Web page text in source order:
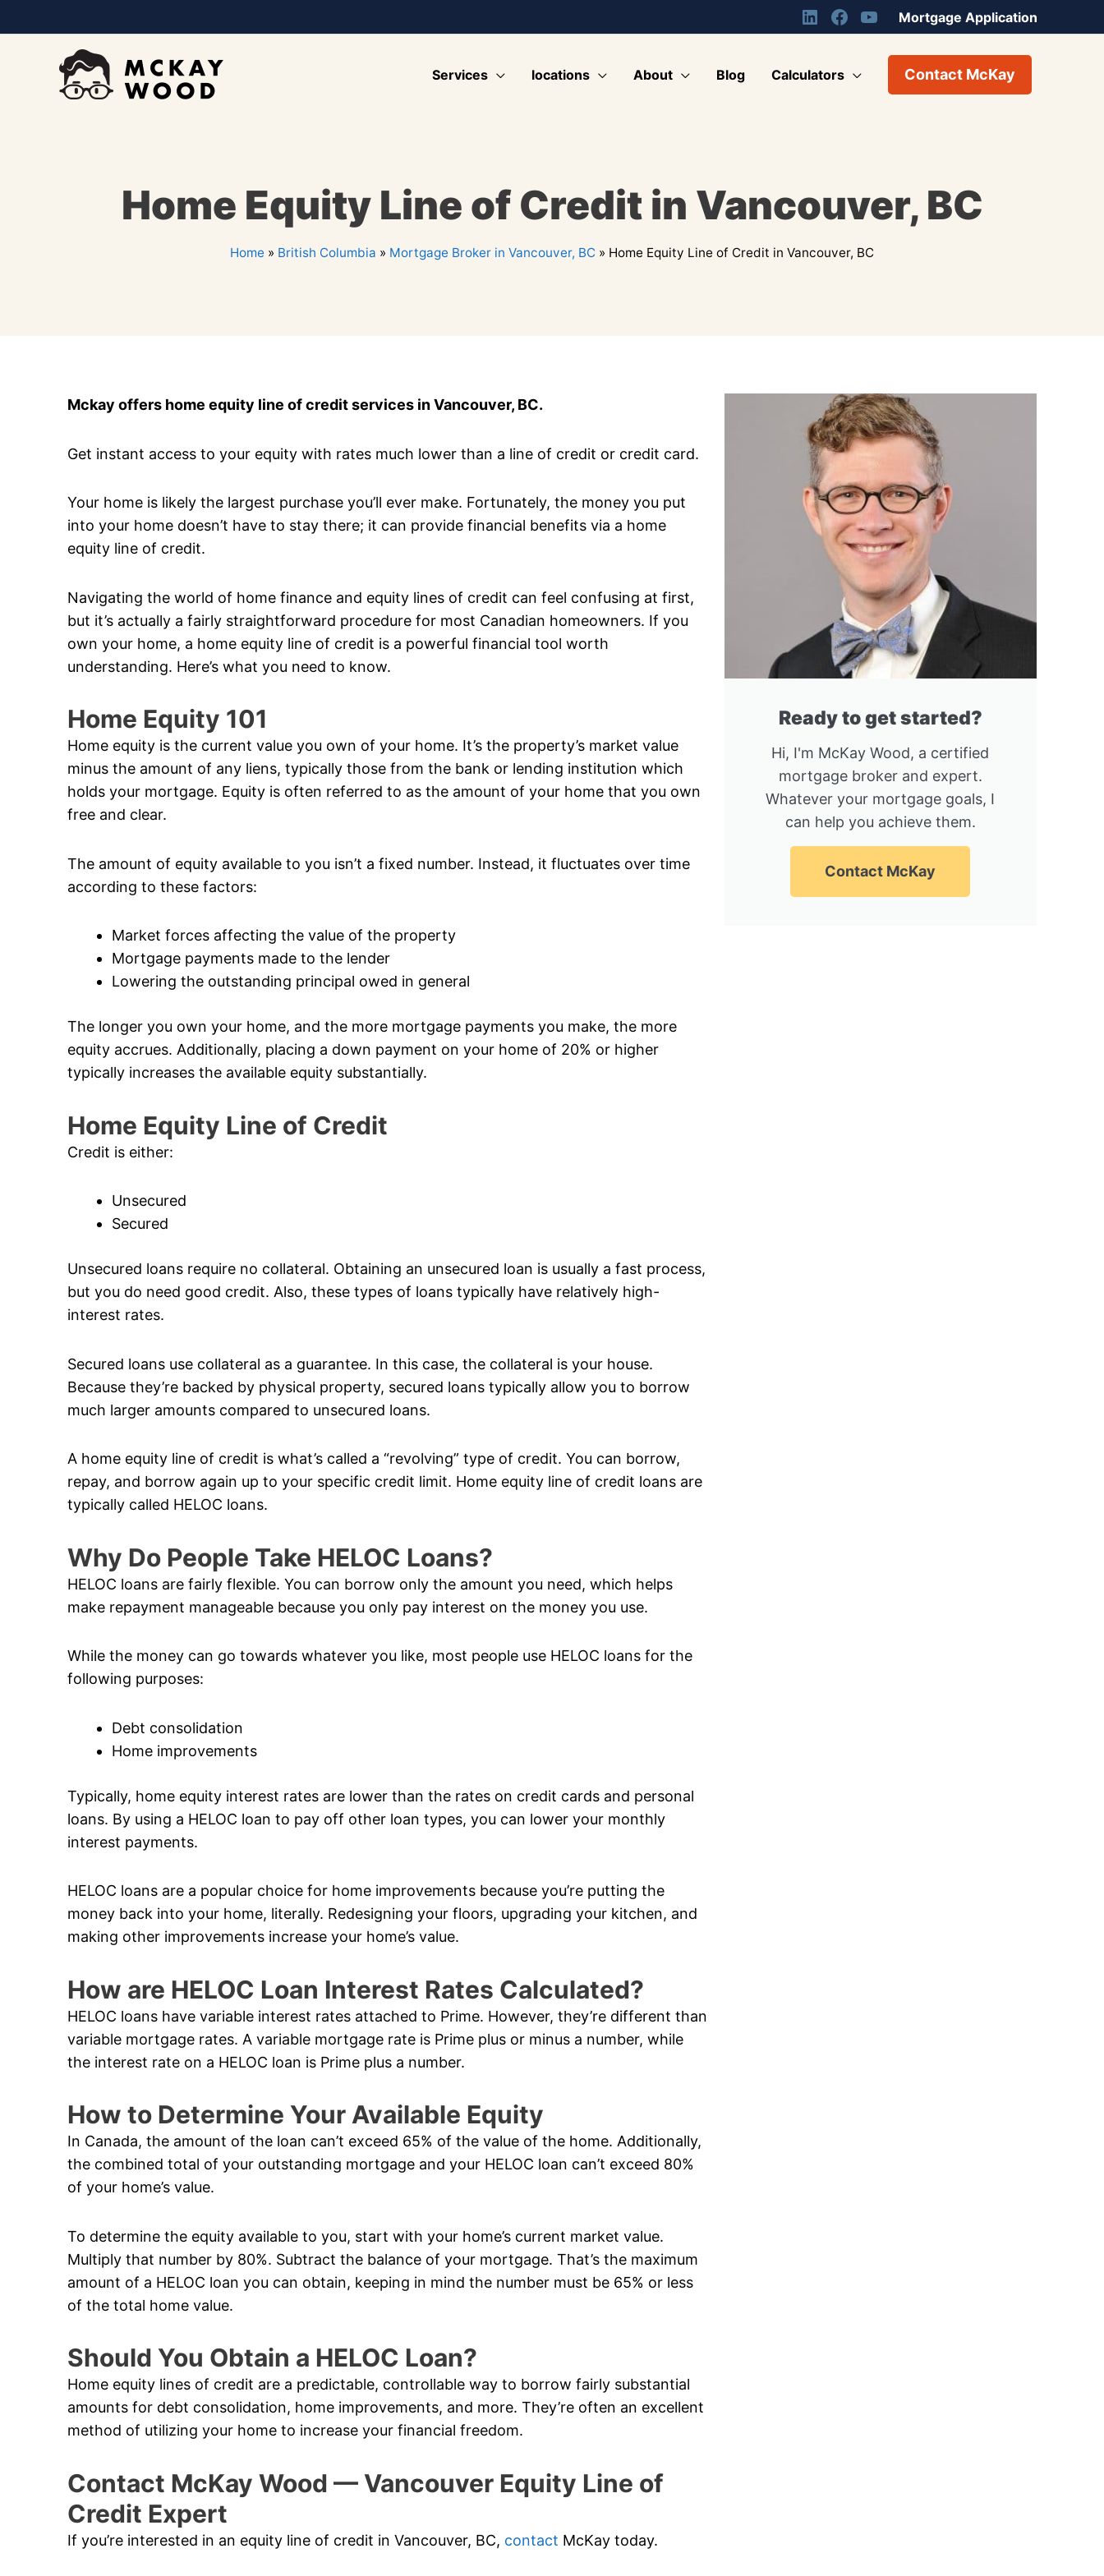
Mortgage Application
Services locations About Blog Calculators Contact McKay
Home Equity Line of Credit in Vancouver, BC
Home » British Columbia » Mortgage Broker in Vancouver, BC » Home Equity Line of Credit in Vancouver, BC
Mckay offers home equity line of credit services in Vancouver, BC.
Get instant access to your equity with rates much lower than a line of credit or credit card.
Your home is likely the largest purchase you’ll ever make. Fortunately, the money you put
into your home doesn’t have to stay there; it can provide financial benefits via a home
equity line of credit.
Navigating the world of home finance and equity lines of credit can feel confusing at first,
but it’s actually a fairly straightforward procedure for most Canadian homeowners. If you
own your home, a home equity line of credit is a powerful financial tool worth
understanding. Here’s what you need to know.
Home Equity 101
Home equity is the current value you own of your home. It’s the property’s market value
minus the amount of any liens, typically those from the bank or lending institution which
holds your mortgage. Equity is often referred to as the amount of your home that you own
free and clear.
The amount of equity available to you isn’t a fixed number. Instead, it fluctuates over time
according to these factors:
Market forces affecting the value of the property
Mortgage payments made to the lender
Lowering the outstanding principal owed in general
The longer you own your home, and the more mortgage payments you make, the more
equity accrues. Additionally, placing a down payment on your home of 20% or higher
typically increases the available equity substantially.
Home Equity Line of Credit
Credit is either:
Unsecured
Secured
Unsecured loans require no collateral. Obtaining an unsecured loan is usually a fast process,
but you do need good credit. Also, these types of loans typically have relatively high-
interest rates.
Secured loans use collateral as a guarantee. In this case, the collateral is your house.
Because they’re backed by physical property, secured loans typically allow you to borrow
much larger amounts compared to unsecured loans.
A home equity line of credit is what’s called a “revolving” type of credit. You can borrow,
repay, and borrow again up to your specific credit limit. Home equity line of credit loans are
typically called HELOC loans.
Why Do People Take HELOC Loans?
HELOC loans are fairly flexible. You can borrow only the amount you need, which helps
make repayment manageable because you only pay interest on the money you use.
While the money can go towards whatever you like, most people use HELOC loans for the
following purposes:
Debt consolidation
Home improvements
Typically, home equity interest rates are lower than the rates on credit cards and personal
loans. By using a HELOC loan to pay off other loan types, you can lower your monthly
interest payments.
HELOC loans are a popular choice for home improvements because you’re putting the
money back into your home, literally. Redesigning your floors, upgrading your kitchen, and
making other improvements increase your home’s value.
How are HELOC Loan Interest Rates Calculated?
HELOC loans have variable interest rates attached to Prime. However, they’re different than
variable mortgage rates. A variable mortgage rate is Prime plus or minus a number, while
the interest rate on a HELOC loan is Prime plus a number.
How to Determine Your Available Equity
In Canada, the amount of the loan can’t exceed 65% of the value of the home. Additionally,
the combined total of your outstanding mortgage and your HELOC loan can’t exceed 80%
of your home’s value.
To determine the equity available to you, start with your home’s current market value.
Multiply that number by 80%. Subtract the balance of your mortgage. That’s the maximum
amount of a HELOC loan you can obtain, keeping in mind the number must be 65% or less
of the total home value.
Should You Obtain a HELOC Loan?
Home equity lines of credit are a predictable, controllable way to borrow fairly substantial
amounts for debt consolidation, home improvements, and more. They’re often an excellent
method of utilizing your home to increase your financial freedom.
Contact McKay Wood — Vancouver Equity Line of
Credit Expert
If you’re interested in an equity line of credit in Vancouver, BC, contact McKay today.
Ready to get started?
Hi, I'm McKay Wood, a certified
mortgage broker and expert.
Whatever your mortgage goals, I
can help you achieve them.
Contact McKay